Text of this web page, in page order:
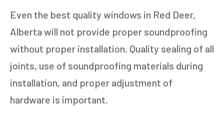
Even the best quality windows in Red Deer,
Alberta will not provide proper soundproofing
without proper installation. Quality sealing of all
joints, use of soundproofing materials during
installation, and proper adjustment of
hardware is important.
GET AN ESTIMATE